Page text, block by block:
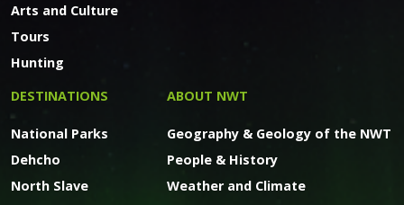
Arts and Culture
Tours
Hunting
DESTINATIONS
National Parks
Dehcho
North Slave
ABOUT NWT
Geography & Geology of the NWT
People & History
Weather and Climate